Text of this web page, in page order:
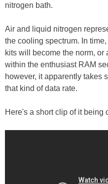
nitrogen bath.
Air and liquid nitrogen
the cooling spectrum. In
kits will become the norm, or
within the enthusiast RAM
however, it apparently takes
that kind of data rate.
Here's a short clip of it being